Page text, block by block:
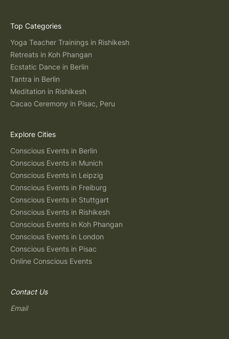
Top Categories
Yoga Teacher Trainings in Rishikesh
Retreats in Koh Phangan
Ecstatic Dance in Berlin
Tantra in Berlin
Meditation in Rishikesh
Cacao Ceremony in Pisac, Peru
Explore Cities
Conscious Events in Berlin
Conscious Events in Munich
Conscious Events in Leipzig
Conscious Events in Freiburg
Conscious Events in Stuttgart
Conscious Events in Rishikesh
Conscious Events in Koh Phangan
Conscious Events in London
Conscious Events in Pisac
Online Conscious Events
Contact Us
Email